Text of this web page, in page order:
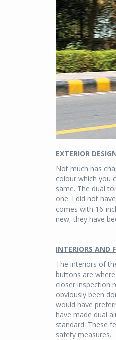
EXTERIOR
Not much has
colour which you
same. The dual
one. I did not
comes with 16-
new, they have
INTERIORS AND
The interiors of
buttons are
closer inspection
obviously been
would have
have made dual
standard. These
safety measures.